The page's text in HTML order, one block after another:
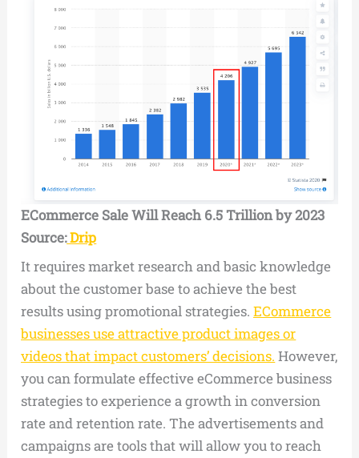
ECommerce Sale Will Reach 6.5 Trillion by 2023
Source:Drip
It requires market research and basic knowledge
about the customer base to achieve the best
results using promotional strategies.ECommerce
businesses use attractive product images or
videos that impact customers’ decisions. However,
you can formulate effective eCommerce business
strategies to experience a growth in conversion
rate and retention rate. The advertisements and
campaigns are tools that will allow you to reach